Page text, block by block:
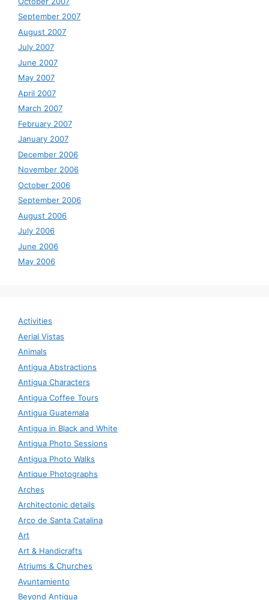
September 2007
August 2007
July 2007
June 2007
May 2007
April 2007
March 2007
February 2007
January 2007
December 2006
November 2006
October 2006
September 2006
August 2006
July 2006
June 2006
May 2006
Activities
Aerial Vistas
Animals
Antigua Abstractions
Antigua Characters
Antigua Coffee Tours
Antigua Guatemala
Antigua in Black and White
Antigua Photo Sessions
Antigua Photo Walks
Antique Photographs
Arches
Architectonic details
Arco de Santa Catalina
Art
Art & Handicrafts
Atriums & Churches
Ayuntamiento
Beyond Antigua